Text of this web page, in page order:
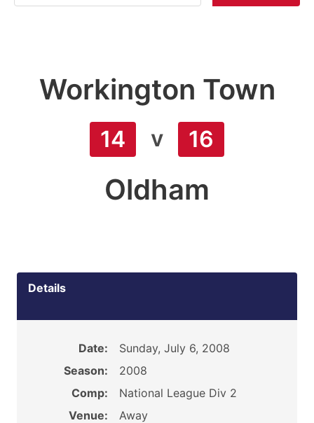
Workington Town
14 v 16
Oldham
Details
Date:
Sunday, July 6, 2008
Season:
2008
Comp:
National League Div 2
Venue:
Away